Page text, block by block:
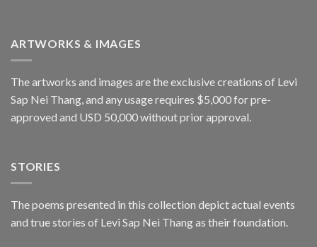
ARTWORKS & IMAGES
The artworks and images are the exclusive creations of Levi
Sap Nei Thang, and any usage requires $5,000 for pre-
approved and USD 50,000 without prior approval.
STORIES
The poems presented in this collection depict actual events
and true stories of Levi Sap Nei Thang as their foundation.